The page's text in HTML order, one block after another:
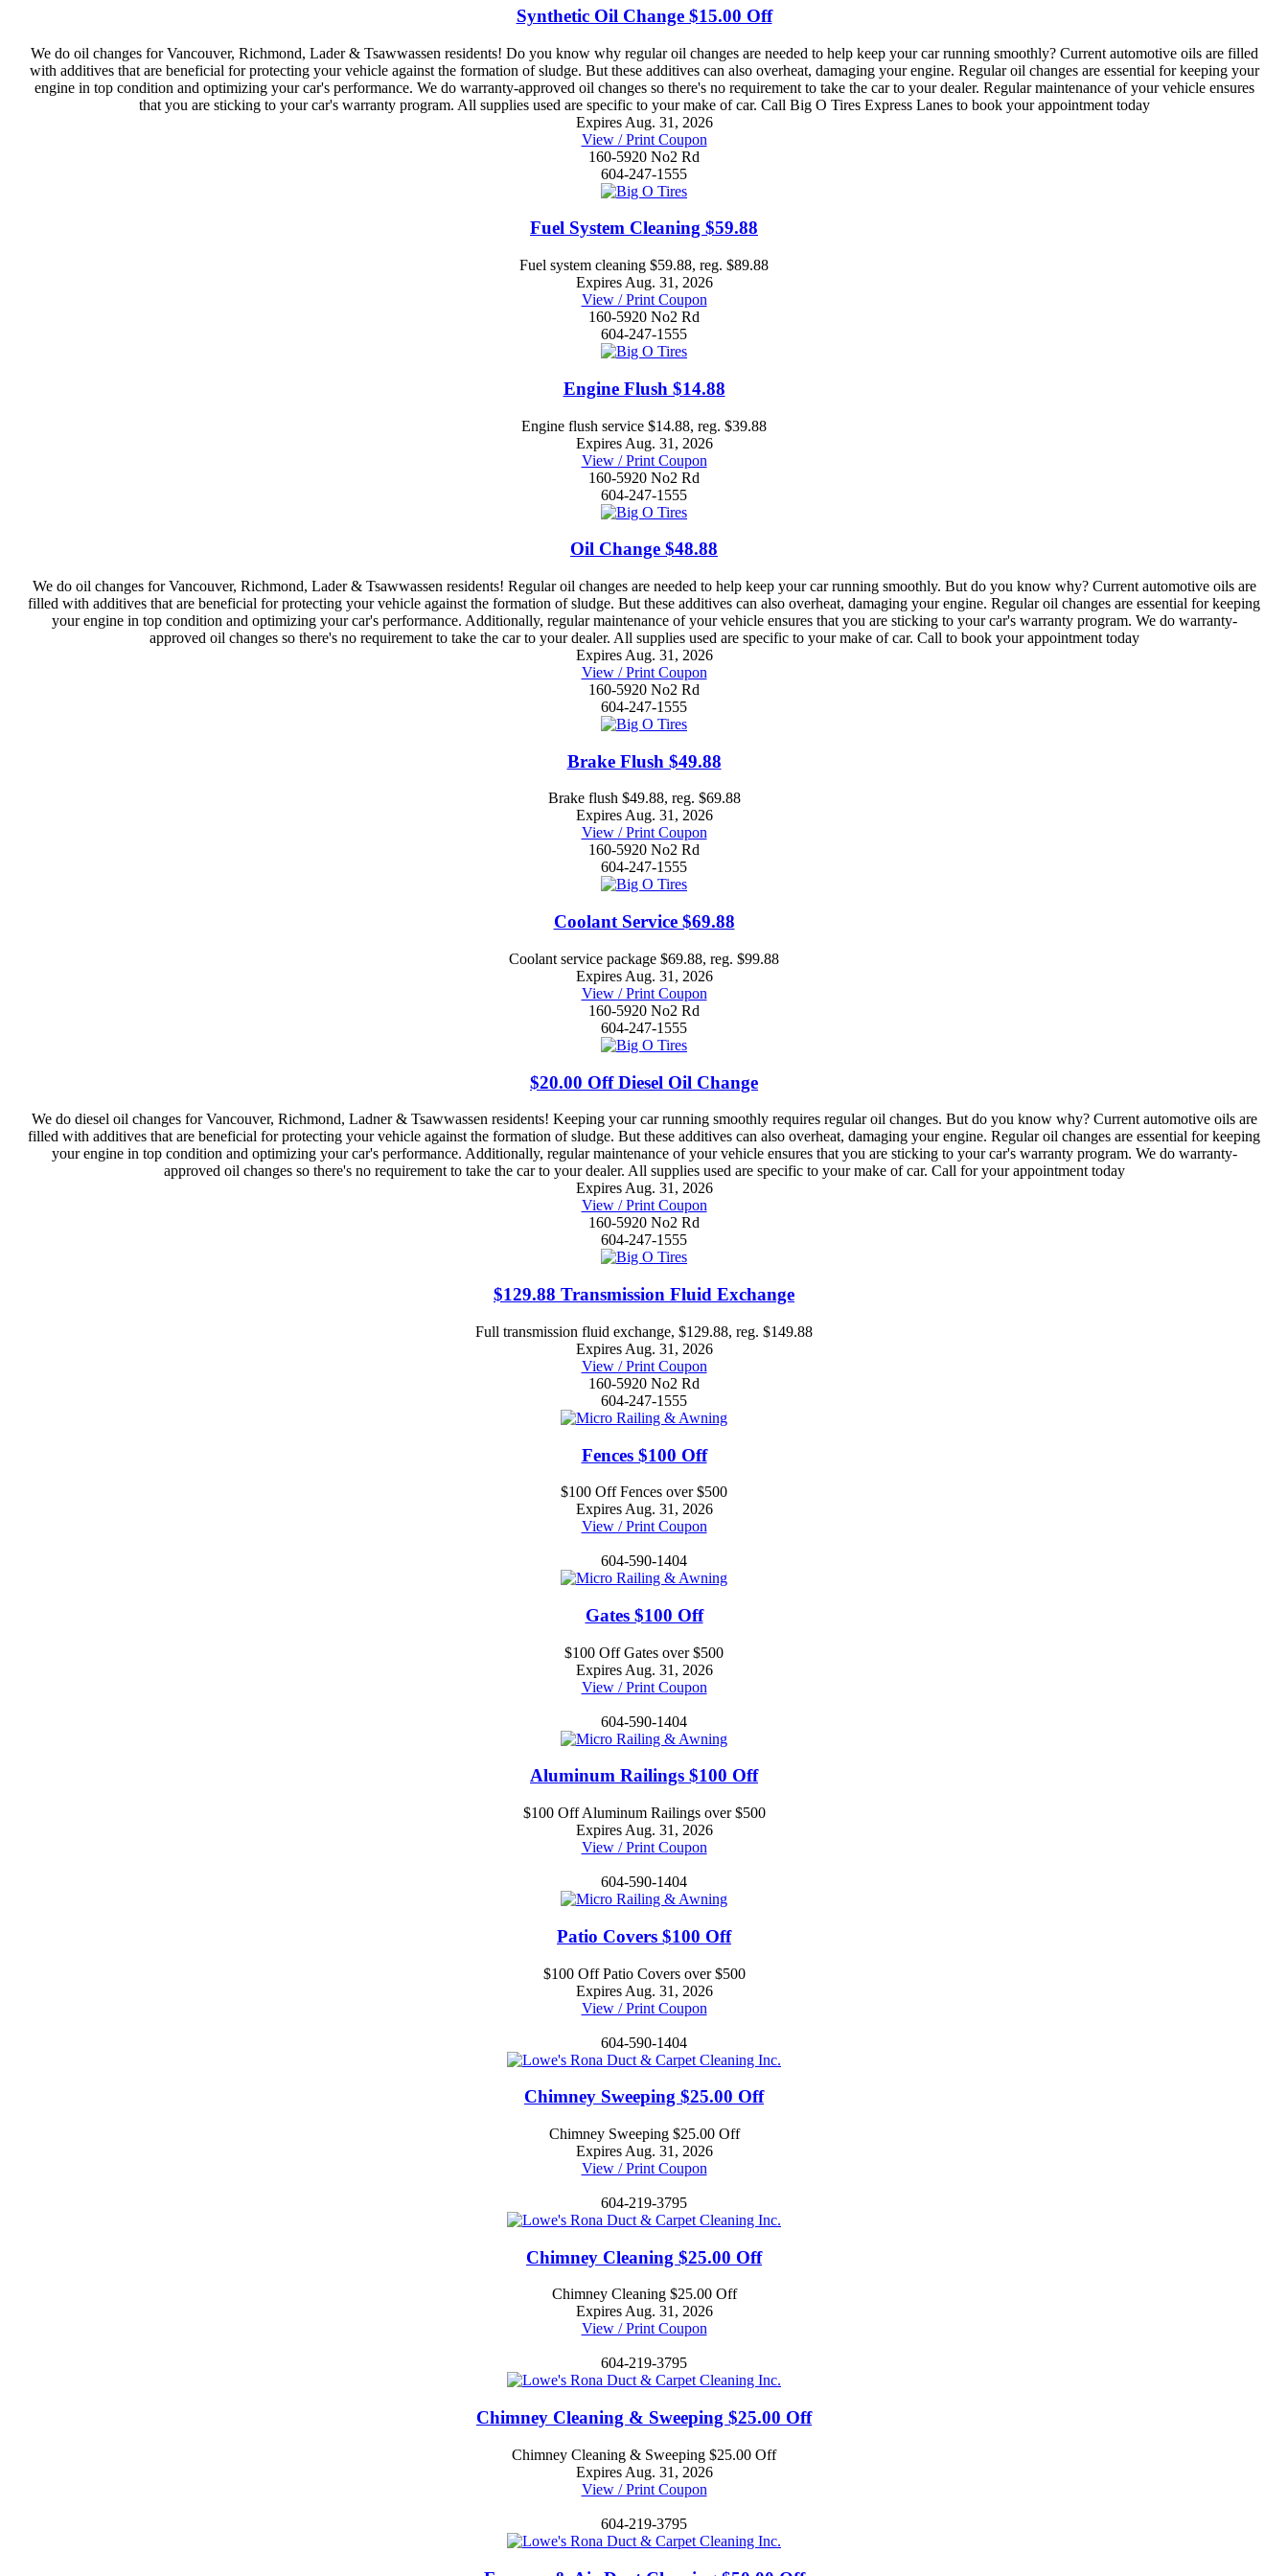
Synthetic Oil Change $15.00 Off
We do oil changes for Vancouver, Richmond, Lader & Tsawwassen residents! Do you know why regular oil changes are needed to help keep your car running smoothly? Current automotive oils are filled
with additives that are beneficial for protecting your vehicle against the formation of sludge. But these additives can also overheat, damaging your engine. Regular oil changes are essential for keeping your
engine in top condition and optimizing your car's performance. We do warranty-approved oil changes so there's no requirement to take the car to your dealer. Regular maintenance of your vehicle ensures
that you are sticking to your car's warranty program. All supplies used are specific to your make of car. Call Big O Tires Express Lanes to book your appointment today
Expires Aug. 31, 2026
View / Print Coupon
160-5920 No2 Rd
604-247-1555
Fuel System Cleaning $59.88
Fuel system cleaning $59.88, reg. $89.88
Expires Aug. 31, 2026
View / Print Coupon
160-5920 No2 Rd
604-247-1555
Engine Flush $14.88
Engine flush service $14.88, reg. $39.88
Expires Aug. 31, 2026
View / Print Coupon
160-5920 No2 Rd
604-247-1555
Oil Change $48.88
We do oil changes for Vancouver, Richmond, Lader & Tsawwassen residents! Regular oil changes are needed to help keep your car running smoothly. But do you know why? Current automotive oils are
filled with additives that are beneficial for protecting your vehicle against the formation of sludge. But these additives can also overheat, damaging your engine. Regular oil changes are essential for keeping
your engine in top condition and optimizing your car's performance. Additionally, regular maintenance of your vehicle ensures that you are sticking to your car's warranty program. We do warranty-
approved oil changes so there's no requirement to take the car to your dealer. All supplies used are specific to your make of car. Call to book your appointment today
Expires Aug. 31, 2026
View / Print Coupon
160-5920 No2 Rd
604-247-1555
Brake Flush $49.88
Brake flush $49.88, reg. $69.88
Expires Aug. 31, 2026
View / Print Coupon
160-5920 No2 Rd
604-247-1555
Coolant Service $69.88
Coolant service package $69.88, reg. $99.88
Expires Aug. 31, 2026
View / Print Coupon
160-5920 No2 Rd
604-247-1555
$20.00 Off Diesel Oil Change
We do diesel oil changes for Vancouver, Richmond, Ladner & Tsawwassen residents! Keeping your car running smoothly requires regular oil changes. But do you know why? Current automotive oils are
filled with additives that are beneficial for protecting your vehicle against the formation of sludge. But these additives can also overheat, damaging your engine. Regular oil changes are essential for keeping
your engine in top condition and optimizing your car's performance. Additionally, regular maintenance of your vehicle ensures that you are sticking to your car's warranty program. We do warranty-
approved oil changes so there's no requirement to take the car to your dealer. All supplies used are specific to your make of car. Call for your appointment today
Expires Aug. 31, 2026
View / Print Coupon
160-5920 No2 Rd
604-247-1555
$129.88 Transmission Fluid Exchange
Full transmission fluid exchange, $129.88, reg. $149.88
Expires Aug. 31, 2026
View / Print Coupon
160-5920 No2 Rd
604-247-1555
Fences $100 Off
$100 Off Fences over $500
Expires Aug. 31, 2026
View / Print Coupon
604-590-1404
Gates $100 Off
$100 Off Gates over $500
Expires Aug. 31, 2026
View / Print Coupon
604-590-1404
Aluminum Railings $100 Off
$100 Off Aluminum Railings over $500
Expires Aug. 31, 2026
View / Print Coupon
604-590-1404
Patio Covers $100 Off
$100 Off Patio Covers over $500
Expires Aug. 31, 2026
View / Print Coupon
604-590-1404
Chimney Sweeping $25.00 Off
Chimney Sweeping $25.00 Off
Expires Aug. 31, 2026
View / Print Coupon
604-219-3795
Chimney Cleaning $25.00 Off
Chimney Cleaning $25.00 Off
Expires Aug. 31, 2026
View / Print Coupon
604-219-3795
Chimney Cleaning & Sweeping $25.00 Off
Chimney Cleaning & Sweeping $25.00 Off
Expires Aug. 31, 2026
View / Print Coupon
604-219-3795